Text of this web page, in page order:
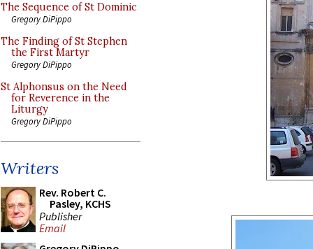
The Sequence of St Dominic
Gregory DiPippo
The Finding of St Stephen
the First Martyr
Gregory DiPippo
St Alphonsus on the Need
for Reverence in the
Liturgy
Gregory DiPippo
Writers
Rev. Robert C.
Pasley, KCHS
Publisher
Email